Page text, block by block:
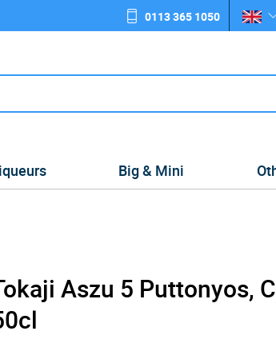
0113 365 1050
Big & Mini
Aszu 5 Puttonyos,